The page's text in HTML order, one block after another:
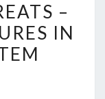
–
IN